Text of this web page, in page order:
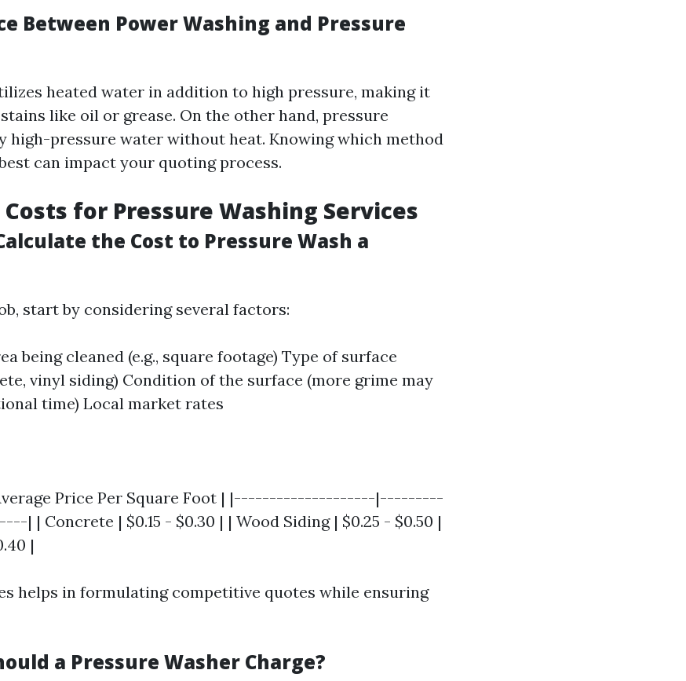
Between Power Washing and Pressure
heated water in addition to high pressure, making it
like oil or grease. On the other hand, pressure
high-pressure water without heat. Knowing which method
can impact your quoting process.
for Pressure Washing Services
the Cost to Pressure Wash a
start by considering several factors:
being cleaned (e.g., square footage) Type of surface
vinyl siding) Condition of the surface (more grime may
time) Local market rates
Price Per Square Foot | |--------------------|---------
Concrete | $0.15 - $0.30 | | Wood Siding | $0.25 - $0.50 |
|
helps in formulating competitive quotes while ensuring
a Pressure Washer Charge?